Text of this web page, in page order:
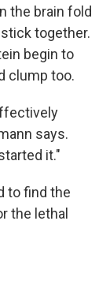
the brain fold
together.
begin to
clump too.
says.
it."
to find the
the lethal